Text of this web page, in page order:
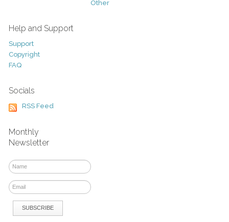
Other
Help and Support
Support
Copyright
FAQ
Socials
RSS Feed
Monthly
Newsletter